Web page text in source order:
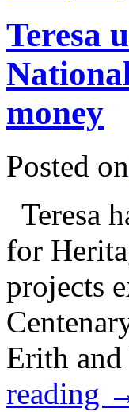
Teresa
money
Posted on
Teresa
for
projects
Erith
reading